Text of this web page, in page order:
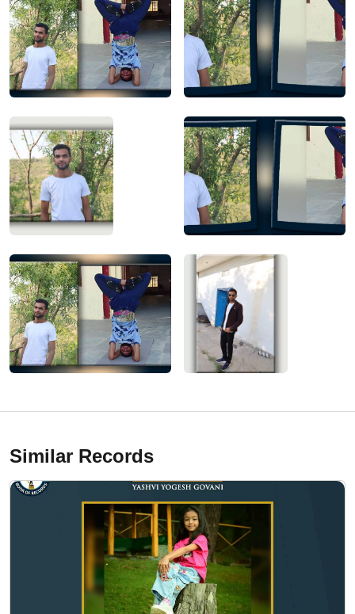
Similar Records